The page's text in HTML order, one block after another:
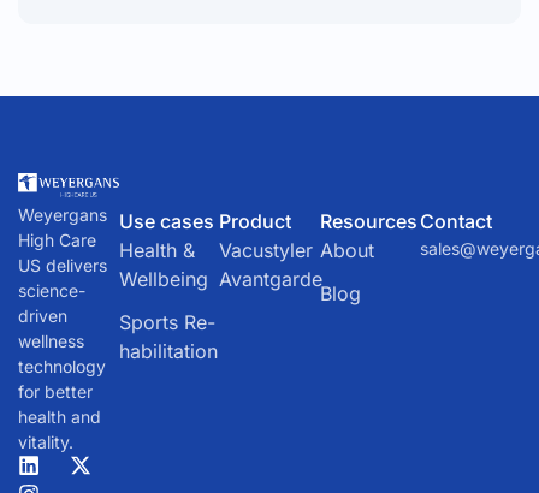
Weyergans
High Care
US delivers
science-
driven
wellness
technology
for better
health and
vitality.
Use cases
Health &
Wellbeing
Sports Re-
habilitation
Product
Vacustyler
Avantgarde
Resources
About
Blog
Contact